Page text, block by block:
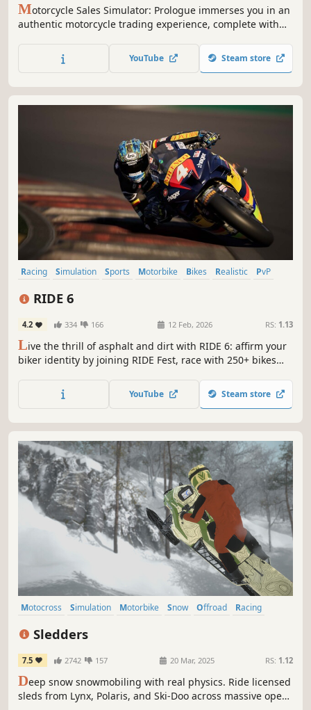
Motorcycle Sales Simulator: Prologue immerses you in an
authentic motorcycle trading experience, complete with
prices, negotiate for the best deals.
YouTube Steam store
Racing Simulation Sports Motorbike Bikes Realistic
PvP
RIDE 6
4.2 334 166 12 Feb, 2026 RS: 1.13
Live the thrill of asphalt and dirt with RIDE 6: affirm your
biker identity by joining RIDE Fest, race with 250+ bikes
challenging real motorcycling legends.
YouTube Steam store
Motocross Simulation Motorbike Snow Offroad
Racing
Sledders
7.5 2742 157 20 Mar, 2025 RS: 1.12
Deep snow snowmobiling with real physics. Ride licensed
sleds from Lynx, Polaris, and Ski-Doo across massive open